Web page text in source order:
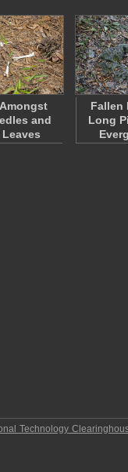
and
Fallen
Long
Technology